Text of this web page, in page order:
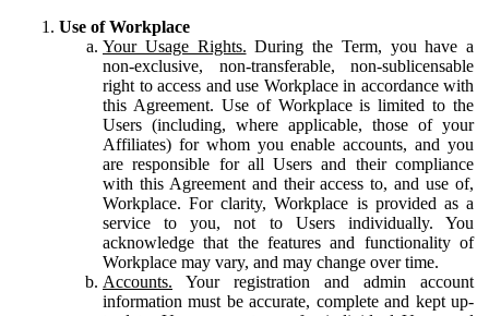
Use of Workplace
Your Usage Rights. During the Term, you have a
non-exclusive, non-transferable, non-sublicensable
right to access and use Workplace in accordance with
this Agreement. Use of Workplace is limited to the
Users (including, where applicable, those of your
Affiliates) for whom you enable accounts, and you
are responsible for all Users and their compliance
with this Agreement and their access to, and use of,
Workplace. For clarity, Workplace is provided as a
service to you, not to Users individually. You
acknowledge that the features and functionality of
Workplace may vary, and may change over time.
Accounts. Your registration and admin account
information must be accurate, complete and kept up-